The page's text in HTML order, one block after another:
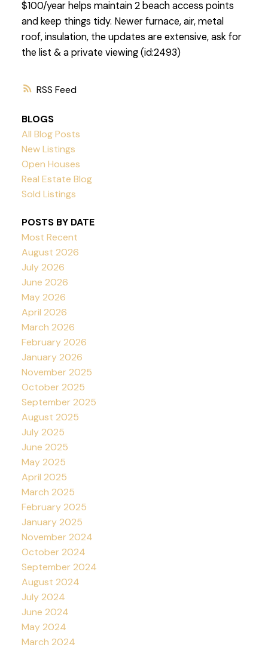
RSS
$100/year helps maintain 2 beach access points
and keep things tidy. Newer furnace, air, metal
roof, insulation, the updates are extensive, ask for
the list & a private viewing (id:2493)
BLOGS
All Blog Posts
New Listings
Open Houses
Real Estate Blog
Sold Listings
POSTS BY DATE
Most Recent
August 2026
July 2026
June 2026
May 2026
April 2026
March 2026
February 2026
January 2026
November 2025
October 2025
September 2025
August 2025
July 2025
June 2025
May 2025
April 2025
March 2025
February 2025
January 2025
November 2024
October 2024
September 2024
August 2024
July 2024
June 2024
May 2024
March 2024